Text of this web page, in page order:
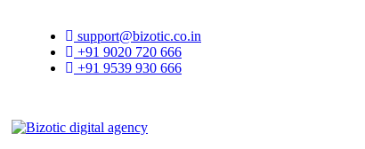
support@bizotic.co.in
+91 9020 720 666
+91 9539 930 666